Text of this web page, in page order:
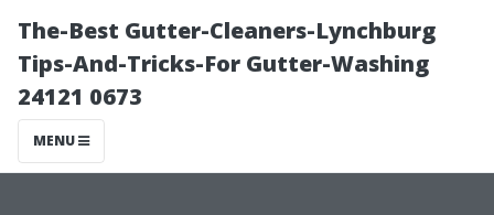
The-Best Gutter-Cleaners-Lynchburg
Tips-And-Tricks-For Gutter-Washing
24121 0673
MENU